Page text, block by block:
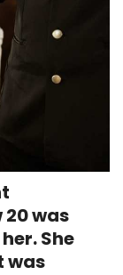
was
She
was